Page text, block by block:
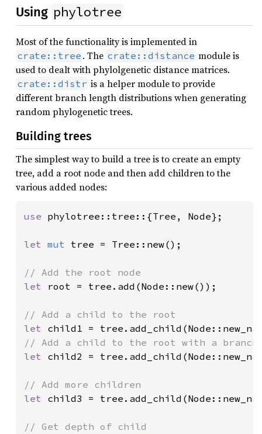
Using phylotree
Most of the functionality is implemented in
crate::tree . The crate::distance module is
used to dealt with phylolgenetic distance matrices.
crate::distr is a helper module to provide
different branch length distributions when generating
random phylogenetic trees.
Building trees
The simplest way to build a tree is to create an empty
tree, add a root node and then add children to the
various added nodes:
use phylotree::tree::{Tree, Node};
let mut tree = Tree::new();
let root = tree.add(Node::new());
let child1 =
let child2 =
let child3 =